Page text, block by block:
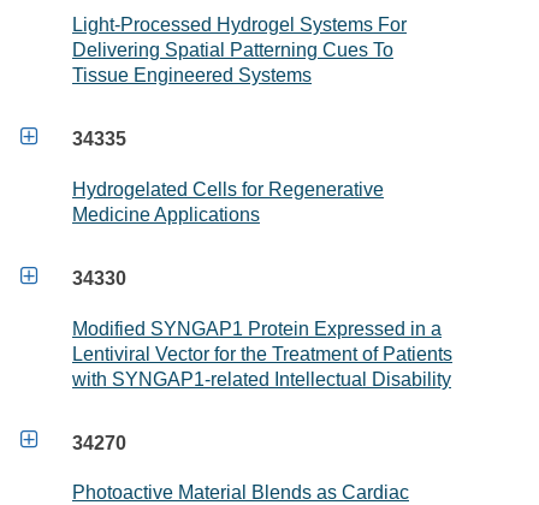
Light-Processed Hydrogel Systems For
Delivering Spatial Patterning Cues To
Tissue Engineered Systems
 34335
Hydrogelated Cells for Regenerative
Medicine Applications
 34330
Modified SYNGAP1 Protein Expressed in a
Lentiviral Vector for the Treatment of Patients
with SYNGAP1-related Intellectual Disability
 34270
Photoactive Material Blends as Cardiac